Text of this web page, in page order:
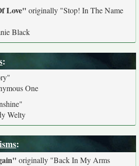
Love" originally "Stop! In The Name
Black
:
One
Welty
:
originally "Back In My Arms